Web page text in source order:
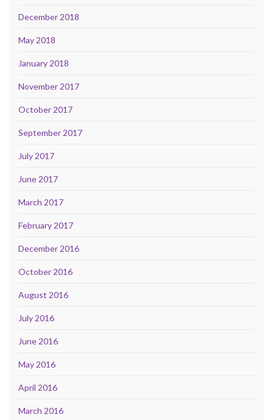
December 2018
May 2018
January 2018
November 2017
October 2017
September 2017
July 2017
June 2017
March 2017
February 2017
December 2016
October 2016
August 2016
July 2016
June 2016
May 2016
April 2016
March 2016